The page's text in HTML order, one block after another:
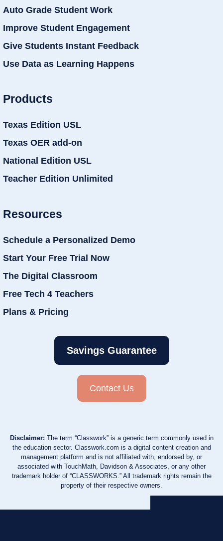
Auto Grade Student Work
Improve Student Engagement
Give Students Instant Feedback
Use Data as Learning Happens
Products
Texas Edition USL
Texas OER add-on
National Edition USL
Teacher Edition Unlimited
Resources
Schedule a Personalized Demo
Start Your Free Trial Now
The Digital Classroom
Free Tech 4 Teachers
Plans & Pricing
Savings Guarantee
Contact Us
Disclaimer: The term “Classwork” is a generic term commonly used in
the education sector. Classwork.com is a digital content creation and
management platform and is not affiliated with, endorsed by, or
associated with TouchMath, Davidson & Associates, or any other
trademark holder of “CLASSWORKS.” All trademark rights remain the
property of their respective owners.